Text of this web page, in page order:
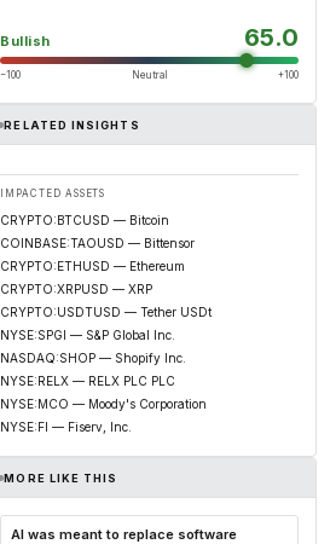
Bullish 65.0
−100 Neutral +100
RELATED INSIGHTS
IMPACTED ASSETS
CRYPTO:BTCUSD — Bitcoin
COINBASE:TAOUSD — Bittensor
CRYPTO:ETHUSD — Ethereum
CRYPTO:XRPUSD — XRP
CRYPTO:USDTUSD — Tether USDt
NYSE:SPGI — S&P Global Inc.
NASDAQ:SHOP — Shopify Inc.
NYSE:RELX — RELX PLC PLC
NYSE:MCO — Moody's Corporation
NYSE:FI — Fiserv, Inc.
MORE LIKE THIS
AI was meant to replace software